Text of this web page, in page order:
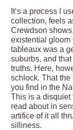
It’s a process I
collection, feels
Crewdson
existential gloom
tableaux was a
suburbs, and
truths. Here,
schlock. That
you find in the
This is a disquiet
read about in
artifice of it all
silliness.